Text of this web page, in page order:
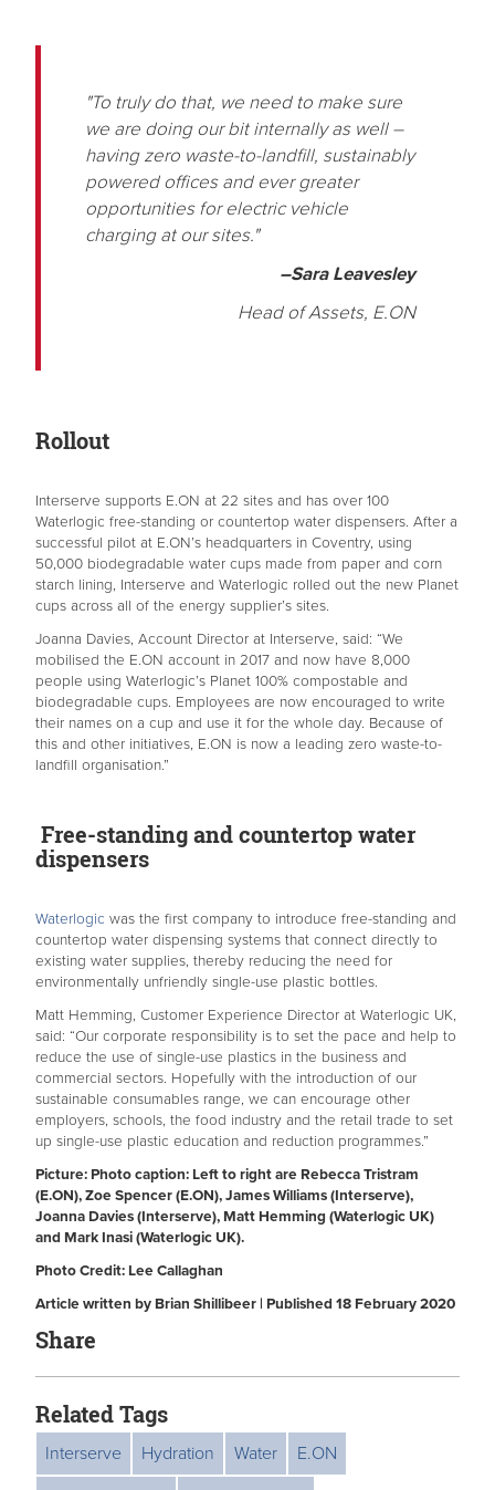
"To truly do that, we need to make sure
we are doing our bit internally as well –
having zero waste-to-landfill, sustainably
powered offices and ever greater
opportunities for electric vehicle
charging at our sites."
–Sara Leavesley
Head of Assets, E.ON
Rollout
Interserve supports E.ON at 22 sites and has over 100
Waterlogic free-standing or countertop water dispensers. After a
successful pilot at E.ON’s headquarters in Coventry, using
50,000 biodegradable water cups made from paper and corn
starch lining, Interserve and Waterlogic rolled out the new Planet
cups across all of the energy supplier’s sites.
Joanna Davies, Account Director at Interserve, said: “We
mobilised the E.ON account in 2017 and now have 8,000
people using Waterlogic’s Planet 100% compostable and
biodegradable cups. Employees are now encouraged to write
their names on a cup and use it for the whole day. Because of
this and other initiatives, E.ON is now a leading zero waste-to-
landfill organisation.”
Free-standing and countertop water
dispensers
Waterlogic was the first company to introduce free-standing and
countertop water dispensing systems that connect directly to
existing water supplies, thereby reducing the need for
environmentally unfriendly single-use plastic bottles.
Matt Hemming, Customer Experience Director at Waterlogic UK,
said: “Our corporate responsibility is to set the pace and help to
reduce the use of single-use plastics in the business and
commercial sectors. Hopefully with the introduction of our
sustainable consumables range, we can encourage other
employers, schools, the food industry and the retail trade to set
up single-use plastic education and reduction programmes.”
Picture: Photo caption: Left to right are Rebecca Tristram
(E.ON), Zoe Spencer (E.ON), James Williams (Interserve),
Joanna Davies (Interserve), Matt Hemming (Waterlogic UK)
and Mark Inasi (Waterlogic UK).
Photo Credit: Lee Callaghan
Article written by Brian Shillibeer | Published 18 February 2020
Share
Related Tags
Interserve Hydration Water
E.ON